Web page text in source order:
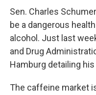
Sen. Charles
be a dangerous
alcohol. Just last
and Drug
Hamburg detailing
The caffeine market